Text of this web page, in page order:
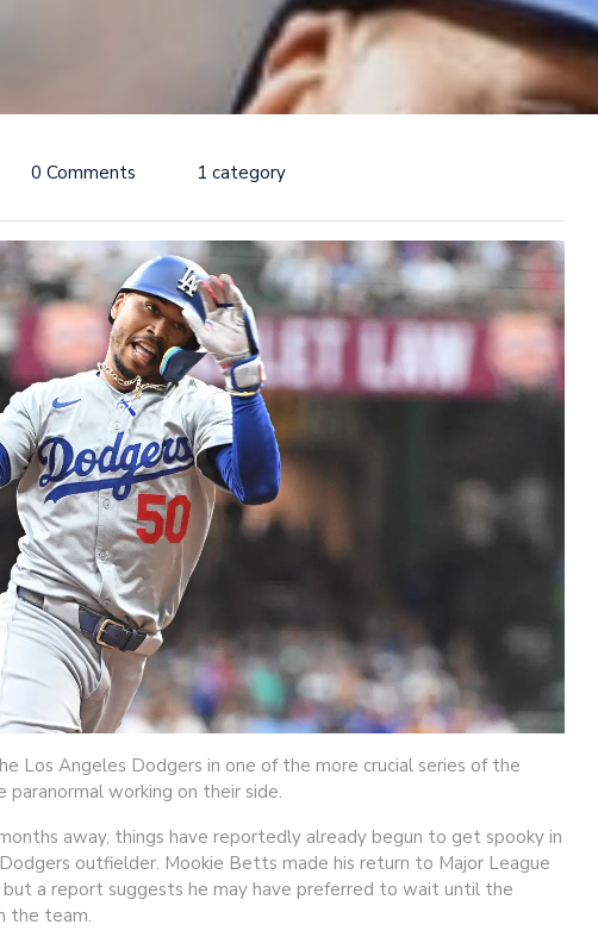
0 Comments 1 category
Los Angeles Dodgers in one of the more crucial series of the
working on their side.
away, things have reportedly already begun to get spooky in
outfielder. Mookie Betts made his return to Major League
but a report suggests he may have preferred to wait until the
the team.